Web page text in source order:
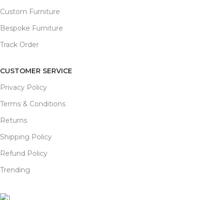
Custom Furniture
Bespoke Furniture
Track Order
CUSTOMER SERVICE
Privacy Policy
Terms & Conditions
Returns
Shipping Policy
Refund Policy
Trending